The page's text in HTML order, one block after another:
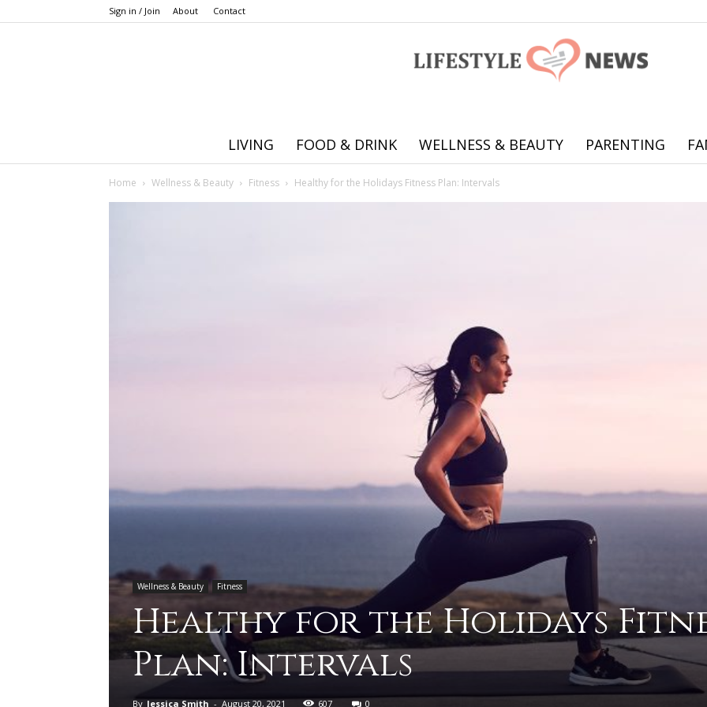
Sign in / Join About Contact
Online
LIVING FOOD & DRINK WELLNESS & BEAUTY PARENTING
Home Wellness & Beauty Fitness Healthy for the Holidays Fitness Plan: Intervals
Wellness & Beauty Fitness
Healthy for the Holidays
Plan: Intervals
By Jessica Smith - August 20, 2021 607 0